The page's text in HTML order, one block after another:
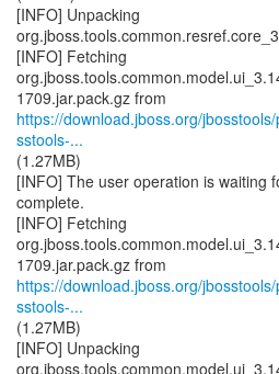
[INFO] Unpacking
[INFO] Fetching
https://download.jboss.org/
sstools-...
(1.27MB)
[INFO] The user operation is waiting
complete.
[INFO] Fetching
https://download.jboss.org/
sstools-...
(1.27MB)
[INFO] Unpacking